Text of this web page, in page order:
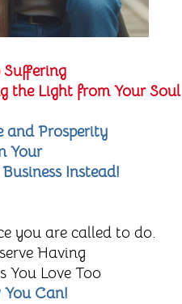
Suffering
the Light from Your Soul
and Prosperity
Your
Instead!
you are called to do.
Having
You Love Too
Can!